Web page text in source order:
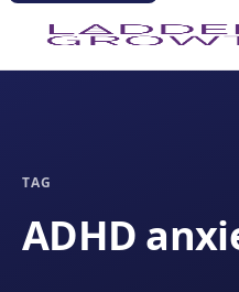
TAG
ADHD